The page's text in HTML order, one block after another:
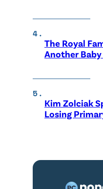
The Royal
Another
Kim Zolciak
Losing